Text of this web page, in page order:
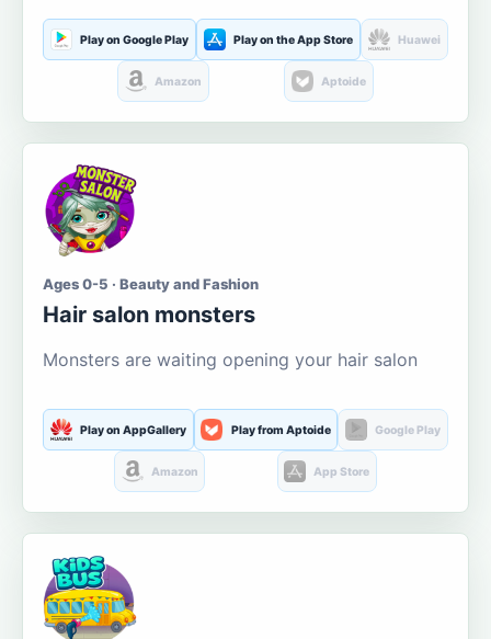
Play on Google Play Play on the App Store Huawei
Amazon Aptoide
Ages 0-5 · Beauty and Fashion
Hair salon monsters
Monsters are waiting opening your hair salon
Play on AppGallery Play from Aptoide Google Play
Amazon App Store